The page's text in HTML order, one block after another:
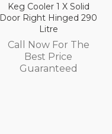
Keg Cooler 1 X Solid
Door Right Hinged 290
Litre
Call Now For The
Best Price
Guaranteed